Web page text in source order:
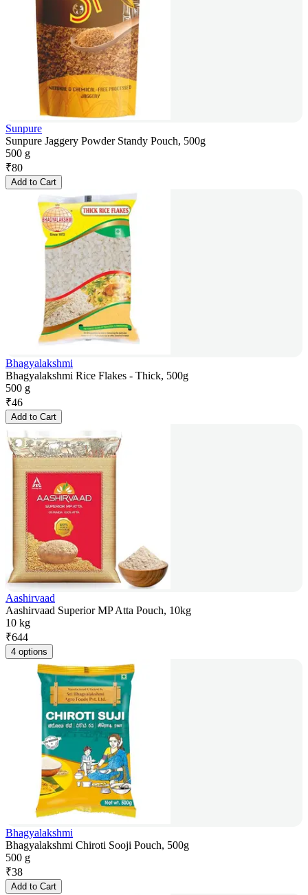
Sunpure
Sunpure Jaggery Powder Standy Pouch, 500g
500 g
₹80
Add to Cart
Bhagyalakshmi
Bhagyalakshmi Rice Flakes - Thick, 500g
500 g
₹46
Add to Cart
Aashirvaad
Aashirvaad Superior MP Atta Pouch, 10kg
10 kg
₹644
4 options
Bhagyalakshmi
Bhagyalakshmi Chiroti Sooji Pouch, 500g
500 g
₹38
Add to Cart